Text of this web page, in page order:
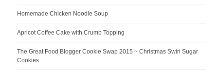
Homemade Chicken Noodle Soup
Apricot Coffee Cake with Crumb Topping
The Great Food Blogger Cookie Swap 2015 ~ Christmas Swirl Sugar
Cookies